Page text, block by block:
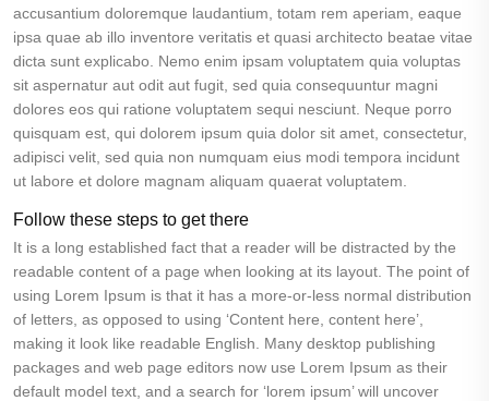
accusantium doloremque laudantium, totam rem aperiam, eaque
ipsa quae ab illo inventore veritatis et quasi architecto beatae vitae
dicta sunt explicabo. Nemo enim ipsam voluptatem quia voluptas
sit aspernatur aut odit aut fugit, sed quia consequuntur magni
dolores eos qui ratione voluptatem sequi nesciunt. Neque porro
quisquam est, qui dolorem ipsum quia dolor sit amet, consectetur,
adipisci velit, sed quia non numquam eius modi tempora incidunt
ut labore et dolore magnam aliquam quaerat voluptatem.
Follow these steps to get there
It is a long established fact that a reader will be distracted by the
readable content of a page when looking at its layout. The point of
using Lorem Ipsum is that it has a more-or-less normal distribution
of letters, as opposed to using ‘Content here, content here’,
making it look like readable English. Many desktop publishing
packages and web page editors now use Lorem Ipsum as their
default model text, and a search for ‘lorem ipsum’ will uncover